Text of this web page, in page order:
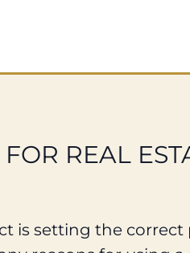
REAL
is setting the correct